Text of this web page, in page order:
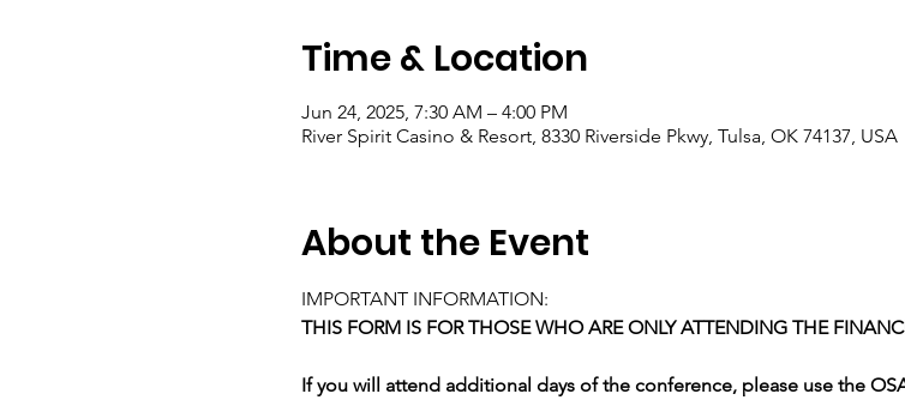
Time & Location
Jun 24, 2025, 7:30 AM – 4:00 PM
River Spirit Casino & Resort, 8330 Riverside Pkwy, Tulsa, OK 74137, USA
About the Event
IMPORTANT INFORMATION:
THIS FORM IS FOR THOSE WHO ARE ONLY ATTENDING THE
If you will attend additional days of the conference, please use the